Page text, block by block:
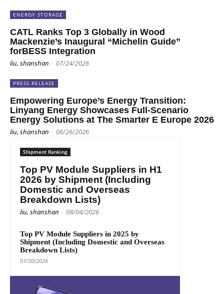
ENERGY STORAGE
CATL Ranks Top 3 Globally in Wood
Mackenzie’s Inaugural “Michelin Guide”
forBESS Integration
liu, shanshan - 07/24/2026
PRESS RELEASE
Empowering Europe’s Energy Transition:
Linyang Energy Showcases Full-Scenario
Energy Solutions at The Smarter E Europe 2026
liu, shanshan - 06/26/2026
Shipment Ranking
Top PV Module Suppliers in H1
2026 by Shipment (Including
Domestic and Overseas
Breakdown Lists)
liu, shanshan - 08/04/2026
Top PV Module Suppliers in 2025 by
Shipment (Including Domestic and Overseas
Breakdown Lists)
01/30/2026